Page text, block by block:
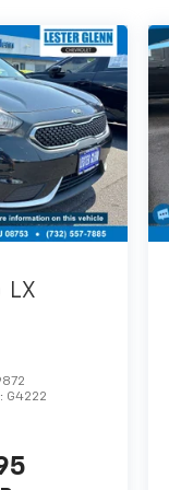
LX
G4222